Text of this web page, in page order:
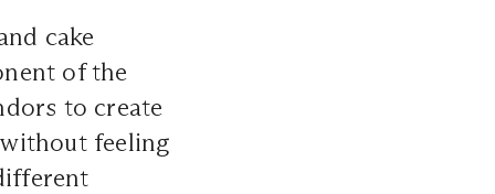
cake
of the
to create
feeling